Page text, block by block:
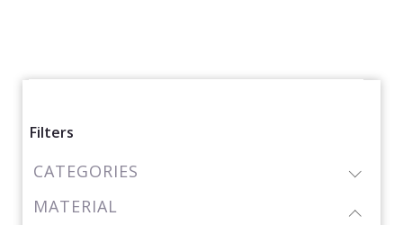
Filters
CATEGORIES
MATERIAL